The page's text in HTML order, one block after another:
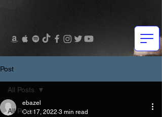
Post
All Posts
All Posts
ebazel
Oct 17, 2022 3 min read